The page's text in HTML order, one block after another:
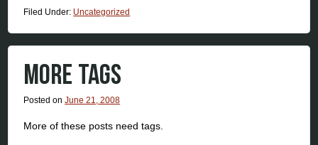
Filed Under: Uncategorized
MORE TAGS
Posted onJune 21, 2008
More of these posts need tags.